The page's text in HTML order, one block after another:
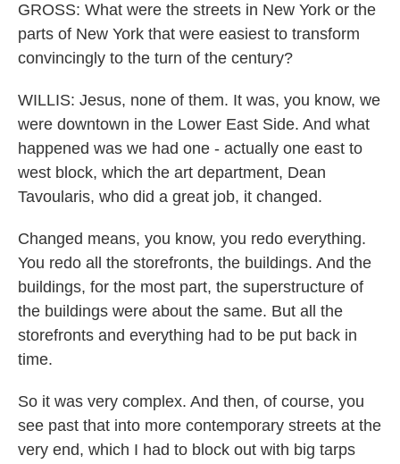
GROSS: What were the streets in New York or the
parts of New York that were easiest to transform
convincingly to the turn of the century?
WILLIS: Jesus, none of them. It was, you know, we
were downtown in the Lower East Side. And what
happened was we had one - actually one east to
west block, which the art department, Dean
Tavoularis, who did a great job, it changed.
Changed means, you know, you redo everything.
You redo all the storefronts, the buildings. And the
buildings, for the most part, the superstructure of
the buildings were about the same. But all the
storefronts and everything had to be put back in
time.
So it was very complex. And then, of course, you
see past that into more contemporary streets at the
very end, which I had to block out with big tarps